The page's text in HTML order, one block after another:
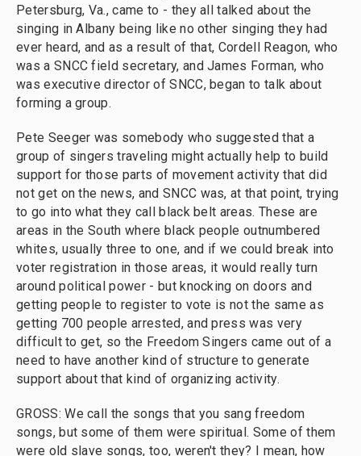
Petersburg, Va., came to - they all talked about the
singing in Albany being like no other singing they had
ever heard, and as a result of that, Cordell Reagon, who
was a SNCC field secretary, and James Forman, who
was executive director of SNCC, began to talk about
forming a group.
Pete Seeger was somebody who suggested that a
group of singers traveling might actually help to build
support for those parts of movement activity that did
not get on the news, and SNCC was, at that point, trying
to go into what they call black belt areas. These are
areas in the South where black people outnumbered
whites, usually three to one, and if we could break into
voter registration in those areas, it would really turn
around political power - but knocking on doors and
getting people to register to vote is not the same as
getting 700 people arrested, and press was very
difficult to get, so the Freedom Singers came out of a
need to have another kind of structure to generate
support about that kind of organizing activity.
GROSS: We call the songs that you sang freedom
songs, but some of them were spiritual. Some of them
were old slave songs, too, weren't they? I mean, how